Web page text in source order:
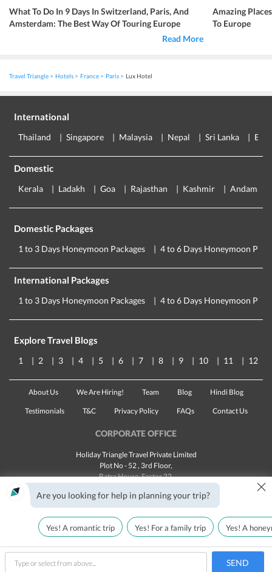
What To Do In 9 Days In Switzerland, Paris, And
Amsterdam: The Best Way Of Touring Europe
Read More
Amazing
To Europe
Travel Triangle Hotels France Paris Lux Hotel
International
Thailand Singapore Malaysia Nepal Sri Lanka
Domestic
Kerala Ladakh Goa Rajasthan Kashmir Andaman
Domestic Packages
1 to 3 Days Honeymoon Packages 4 to 6 Days Honeymoon
International Packages
1 to 3 Days Honeymoon Packages 4 to 6 Days Honeymoon
Explore Travel Blogs
1 2 3 4 5 6 7 8 9 10 11 12
About Us We Are Hiring! Team Blog Hindi Blog
Testimonials T&C Privacy Policy FAQs Contact Us
CORPORATE OFFICE
Holiday Triangle Travel Private Limited
Plot No - 52 , 3rd Floor,
Batra House, Sector 32,
Landline:1800 123 5555
Email:customercare@traveltriangle.com
Made with in India All rights reserved © 2025
Are you looking for help in planning your trip? ×
Yes! A romantic trip Yes! For a family trip Yes! A
SEND